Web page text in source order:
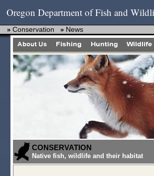
Oregon Department of Fish and
» Conservation » News
CONSERVATION
Native fish, wildlife and their habitat